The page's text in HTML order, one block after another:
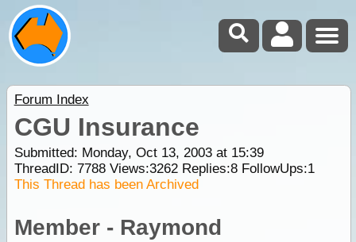
Forum Index
CGU Insurance
Submitted: Monday, Oct 13, 2003 at 15:39
ThreadID: 7788Views:3262Replies:8FollowUps:1
This Thread has been Archived
Member - Raymond